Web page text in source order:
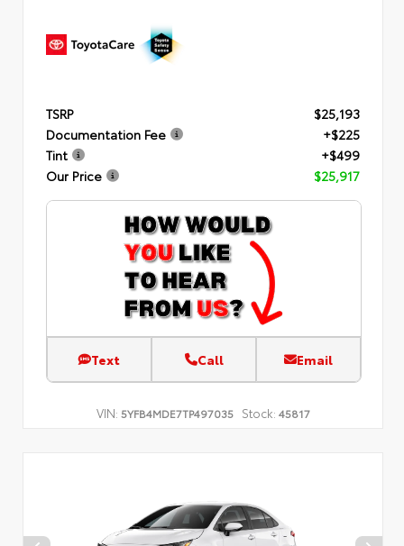
TSRP
$25,193
Documentation Fee
+$225
Tint
+$499
Our Price
$25,917
Text Call Email
VIN: 5YFB4MDE7TP497035 Stock: 45817